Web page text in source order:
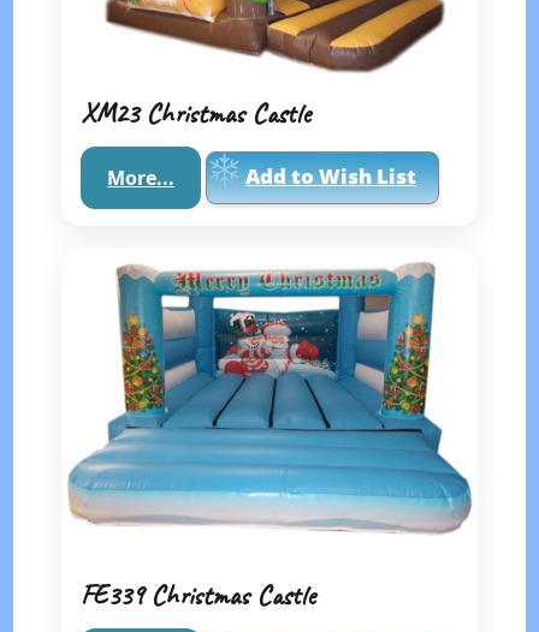
XM23 Christmas Castle
More... Add to Wish List
FE339 Christmas Castle